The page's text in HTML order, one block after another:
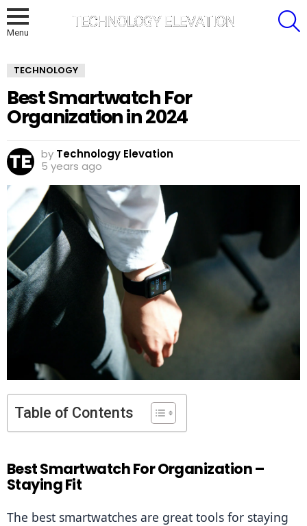
Menu
TECHNOLOGY
Best Smartwatch For
Organization in 2024
by Technology Elevation
5 years ago
Table of Contents
Best Smartwatch For Organization –
Staying Fit
The best smartwatches are great tools for staying